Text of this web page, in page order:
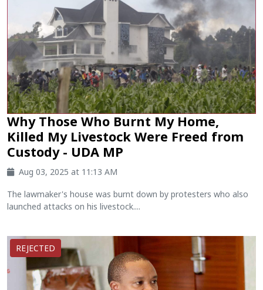
Why Those Who Burnt My Home,
Killed My Livestock Were Freed from
Custody - UDA MP
Aug 03, 2025 at 11:13 AM
The lawmaker's house was burnt down by protesters who also
launched attacks on his livestock....
REJECTED